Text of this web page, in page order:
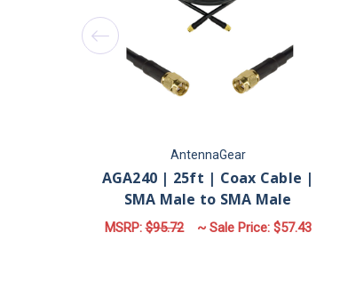
AntennaGear
AGA240 | 25ft | Coax Cable |
SMA Male to SMA Male
MSRP:$95.72 ~ Sale Price: $57.43